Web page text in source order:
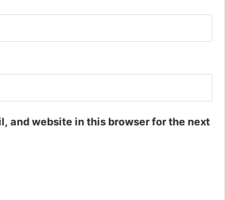
and website in this browser for the next